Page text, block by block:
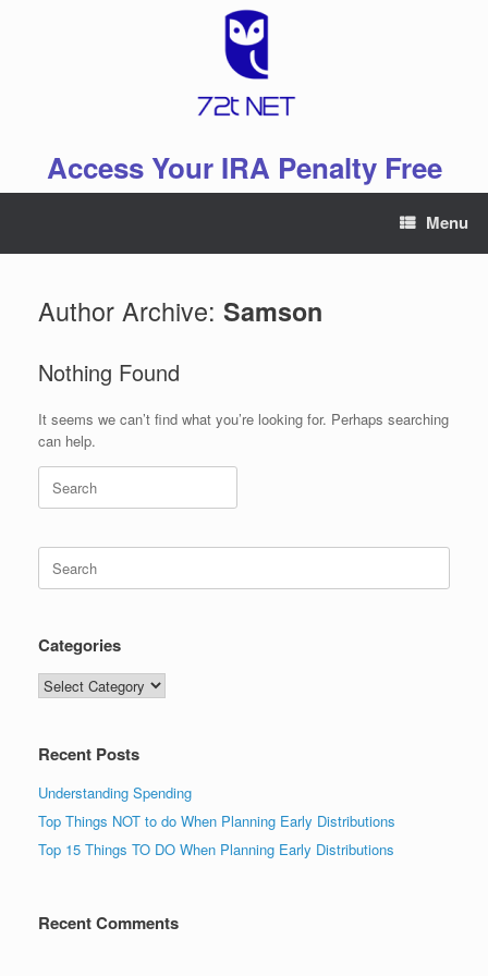
Access Your IRA Penalty Free
Menu
Author Archive: Samson
Nothing Found
It seems we can’t find what you’re looking for. Perhaps searching
can help.
Search
for:
Search
for:
Categories
Categories
Recent Posts
Understanding Spending
Top Things NOT to do When Planning Early Distributions
Top 15 Things TO DO When Planning Early Distributions
Recent Comments